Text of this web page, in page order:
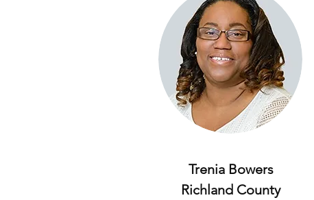
Trenia Bowers
Richland County